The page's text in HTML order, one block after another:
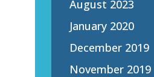
August 2023
January 2020
December 2019
November 2019